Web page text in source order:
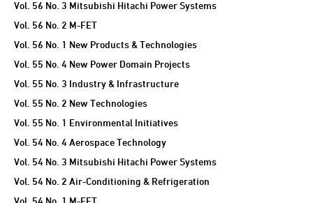
Vol. 56 No. 3 Mitsubishi Hitachi Power Systems
Vol. 56 No. 2 M-FET
Vol. 56 No. 1 New Products & Technologies
Vol. 55 No. 4 New Power Domain Projects
Vol. 55 No. 3 Industry & Infrastructure
Vol. 55 No. 2 New Technologies
Vol. 55 No. 1 Environmental Initiatives
Vol. 54 No. 4 Aerospace Technology
Vol. 54 No. 3 Mitsubishi Hitachi Power Systems
Vol. 54 No. 2 Air-Conditioning & Refrigeration
Vol. 54 No. 1 M-FET